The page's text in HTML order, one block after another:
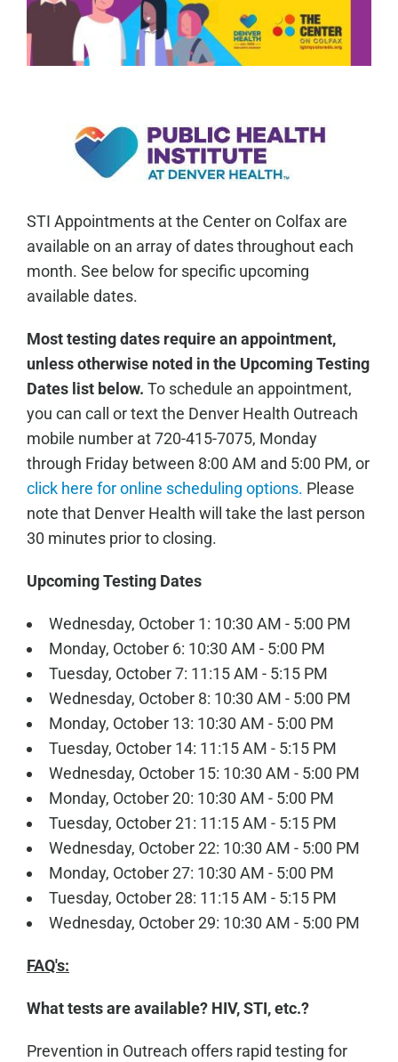
STI Appointments at the Center on Colfax are
available on an array of dates throughout each
month. See below for specific upcoming
available dates.
Most testing dates require an appointment,
unless otherwise noted in the Upcoming Testing
Dates list below. To schedule an appointment,
you can call or text the Denver Health Outreach
mobile number at 720-415-7075, Monday
through Friday between 8:00 AM and 5:00 PM, or
click here for online scheduling options. Please
note that Denver Health will take the last person
30 minutes prior to closing.
Upcoming Testing Dates
Wednesday, October 1: 10:30 AM - 5:00 PM
Monday, October 6: 10:30 AM - 5:00 PM
Tuesday, October 7: 11:15 AM - 5:15 PM
Wednesday, October 8: 10:30 AM - 5:00 PM
Monday, October 13: 10:30 AM - 5:00 PM
Tuesday, October 14: 11:15 AM - 5:15 PM
Wednesday, October 15: 10:30 AM - 5:00 PM
Monday, October 20: 10:30 AM - 5:00 PM
Tuesday, October 21: 11:15 AM - 5:15 PM
Wednesday, October 22: 10:30 AM - 5:00 PM
Monday, October 27: 10:30 AM - 5:00 PM
Tuesday, October 28: 11:15 AM - 5:15 PM
Wednesday, October 29: 10:30 AM - 5:00 PM
FAQ's:
What tests are available? HIV, STI, etc.?
Prevention in Outreach offers rapid testing for